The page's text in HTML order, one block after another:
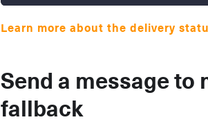
Learn more about the delivery
Send a message
fallback